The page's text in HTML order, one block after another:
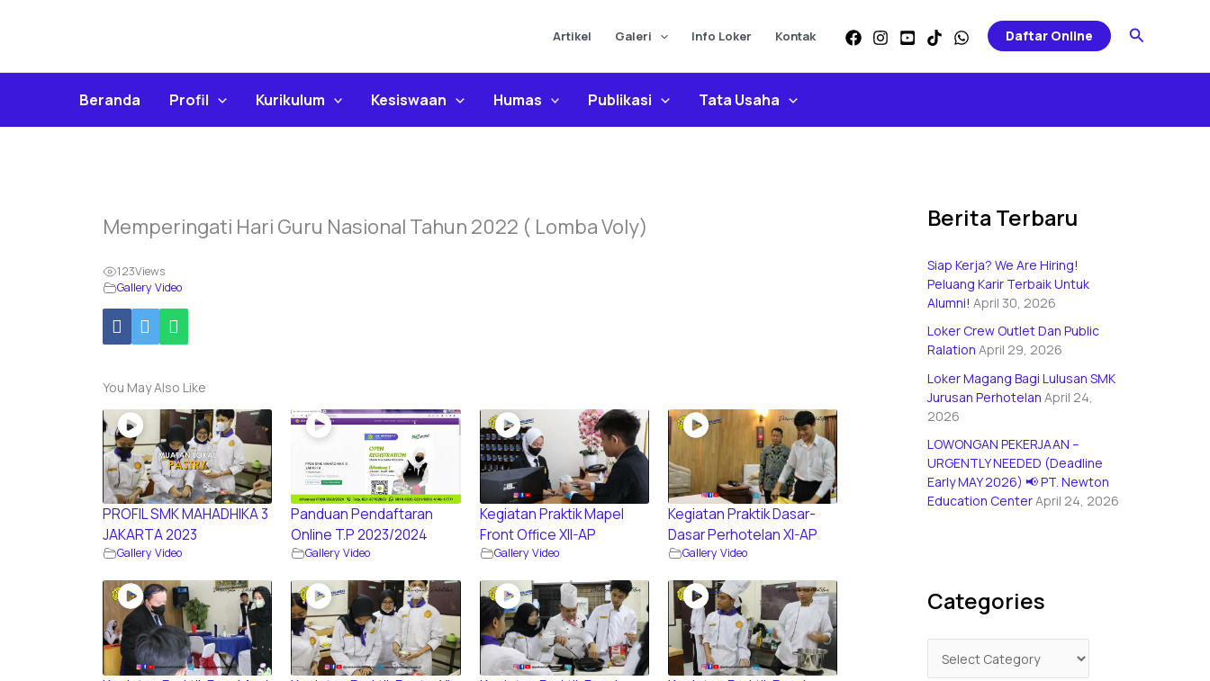
Artikel Galeri Info Loker Kontak Daftar Online Search
Beranda Profil Kurikulum Kesiswaan Humas Publikasi Tata Usaha
Memperingati Hari Guru Nasional Tahun 2022 ( Lomba Voly)
123Views
Gallery Video
You May Also Like
PROFIL SMK MAHADHIKA 3
JAKARTA 2023
Gallery Video
Panduan Pendaftaran
Online T.P 2023/2024
Gallery Video
Kegiatan Praktik Mapel
Front Office XII-AP
Gallery Video
Kegiatan Praktik Dasar-
Dasar Perhotelan XI-AP
Gallery Video
Berita Terbaru
Siap Kerja? We Are Hiring!
Peluang Karir Terbaik Untuk
Alumni! April 30, 2026
Loker Crew Outlet Dan Public
Ralation April 29, 2026
Loker Magang Bagi Lulusan SMK
Jurusan Perhotelan April 24,
2026
LOWONGAN PEKERJAAN –
URGENTLY NEEDED (Deadline
Early MAY 2026) 📢 PT. Newton
Education CenterApril 24, 2026
Categories